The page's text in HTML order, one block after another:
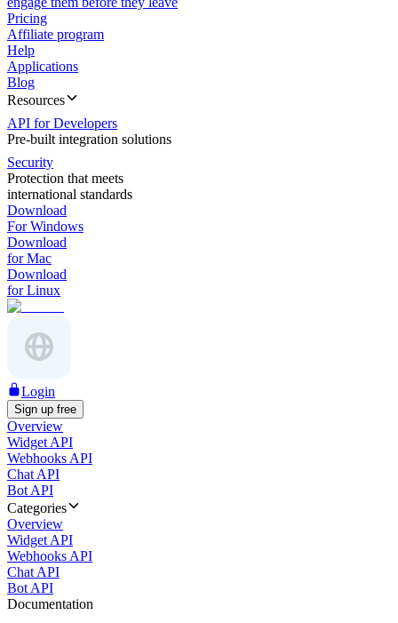
Pricing
Affiliate program
Help
Applications
Blog
Resources
API for Developers
Pre-built integration solutions
Security
Protection that meets
international standards
Download
For Windows
Download
for Mac
Download
for Linux
Login
Sign up free
Overview
Widget API
Webhooks API
Chat API
Bot API
Categories
Overview
Widget API
Webhooks API
Chat API
Bot API
Documentation